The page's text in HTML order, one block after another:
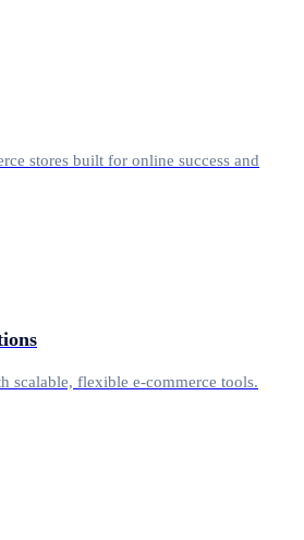
stores built for online success and
scalable, flexible e-commerce tools.